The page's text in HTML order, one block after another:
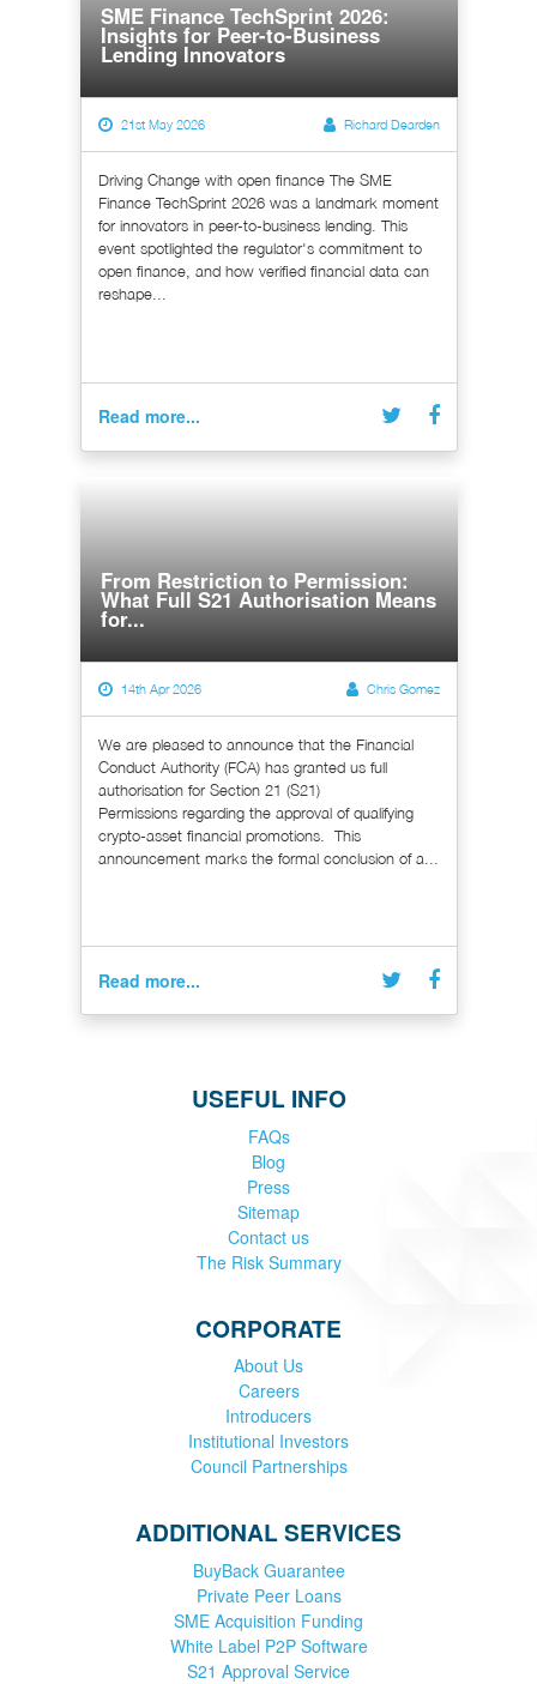
SME Finance TechSprint 2026:
Insights for Peer-to-Business
Lending Innovators
21st May 2026 Richard Dearden
Driving Change with open finance The SME
Finance TechSprint 2026 was a landmark moment
for innovators in peer-to-business lending. This
event spotlighted the regulator's commitment to
open finance, and how verified financial data can
reshape...
Read more...
From Restriction to Permission:
What Full S21 Authorisation Means
for...
14th Apr 2026 Chris Gomez
We are pleased to announce that the Financial
Conduct Authority (FCA) has granted us full
authorisation for Section 21 (S21)
Permissions regarding the approval of qualifying
crypto-asset financial promotions. This
announcement marks the formal conclusion of a...
Read more...
USEFUL INFO
FAQs
Blog
Press
Sitemap
Contact us
The Risk Summary
CORPORATE
About Us
Careers
Introducers
Institutional Investors
Council Partnerships
ADDITIONAL SERVICES
BuyBack Guarantee
Private Peer Loans
SME Acquisition Funding
White Label P2P Software
S21 Approval Service